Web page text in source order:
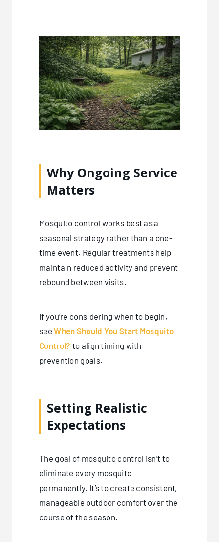
Why Ongoing Service
Matters
Mosquito control works best as a
seasonal strategy rather than a one-
time event. Regular treatments help
maintain reduced activity and prevent
rebound between visits.
If you’re considering when to begin,
seeWhen Should You Start Mosquito
Control? to align timing with
prevention goals.
Setting Realistic
Expectations
The goal of mosquito control isn’t to
eliminate every mosquito
permanently. It’s to create consistent,
manageable outdoor comfort over the
course of the season.